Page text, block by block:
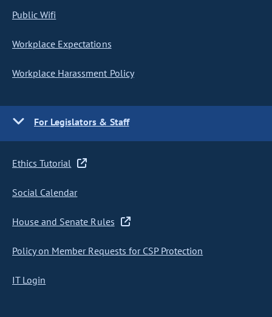
Public Wifi
Workplace Expectations
Workplace Harassment Policy
For Legislators & Staff
Ethics Tutorial
Social Calendar
House and Senate Rules
Policy on Member Requests for CSP Protection
IT Login